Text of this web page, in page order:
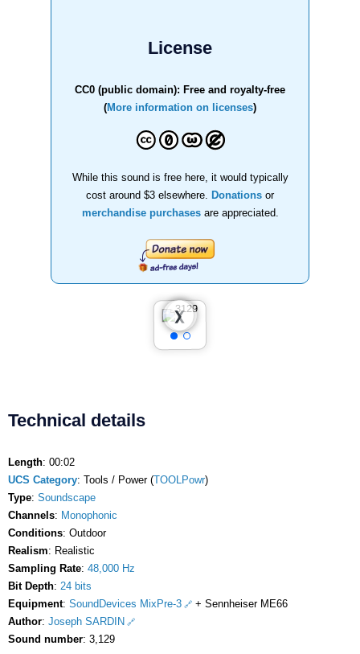
License
CC0 (public domain): Free and royalty-free
(More information on licenses)
While this sound is free here, it would typically
cost around $3 elsewhere.
Donations or
merchandise purchasesare appreciated.
❮
❯
Technical details
Length: 00:02
UCS Category: Tools / Power (TOOLPowr)
Type: Soundscape
Channels: Monophonic
Conditions: Outdoor
Realism: Realistic
Sampling Rate: 48,000 Hz
Bit Depth: 24 bits
Equipment: SoundDevices MixPre-3
+ Sennheiser ME66
Author: Joseph SARDIN
Sound number: 3,129